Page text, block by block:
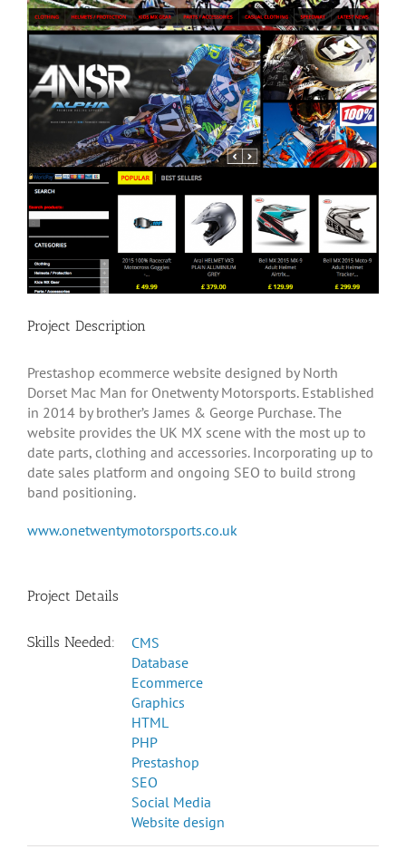
Project Description
Prestashop ecommerce website designed by North
Dorset Mac Man for Onetwenty Motorsports. Established
in 2014 by brother’s James & George Purchase. The
website provides the UK MX scene with the most up to
date parts, clothing and accessories. Incorporating up to
date sales platform and ongoing SEO to build strong
band positioning.
www.onetwentymotorsports.co.uk
Project Details
Skills Needed:
CMS
Database
Ecommerce
Graphics
HTML
PHP
Prestashop
SEO
Social Media
Website design